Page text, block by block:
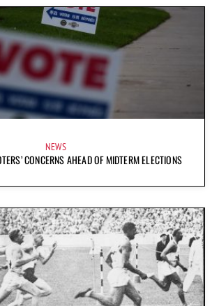
NEWS
CONCERNS AHEAD OF MIDTERM ELECTIONS